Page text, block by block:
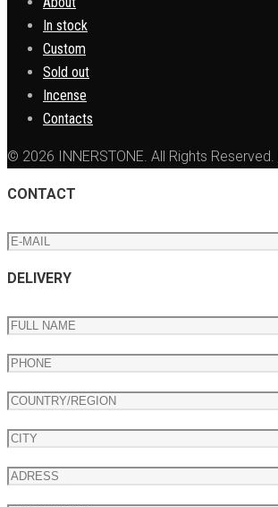
In stock
Custom
Sold out
Incense
Contacts
© 2026 INNERSTONE. All Rights Reserved.
CONTACT
DELIVERY